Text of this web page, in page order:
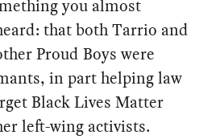
you almost
that both Tarrio and
Proud Boys were
in part helping law
Black Lives Matter
left-wing activists.